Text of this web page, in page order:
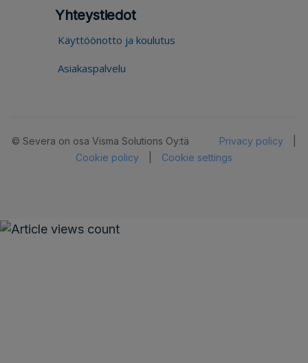
Yhteystiedot
Käyttöönotto ja koulutus
Asiakaspalvelu
© Severa on osa Visma Solutions Oy:tä Privacy policy
Cookie policy
Cookie settings